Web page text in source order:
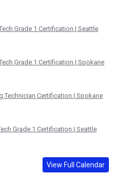
Grade 1 Certification | Seattle
Grade 1 Certification | Spokane
Technician Certification | Spokane
Grade 1 Certification | Seattle
View Full Calendar